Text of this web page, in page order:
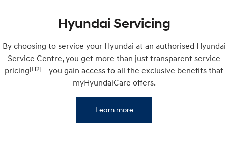
INSTER KONA Electric
ELEXIO
Enter a new era.
IONIQ 5
Meet the newest addition to our
IONIQ 5 N
Electrify your drive.
Hyundai Servicing
By choosing to service your Hyundai at an authorised Hyundai
Service Centre, you get more than just transparent service
pricing[H2] - you gain access to all the exclusive benefits that
myHyundaiCare offers.
Learn more